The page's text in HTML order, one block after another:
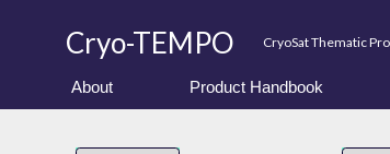
Cryo-TEMPO CryoSat Thematic
About Product Handbook